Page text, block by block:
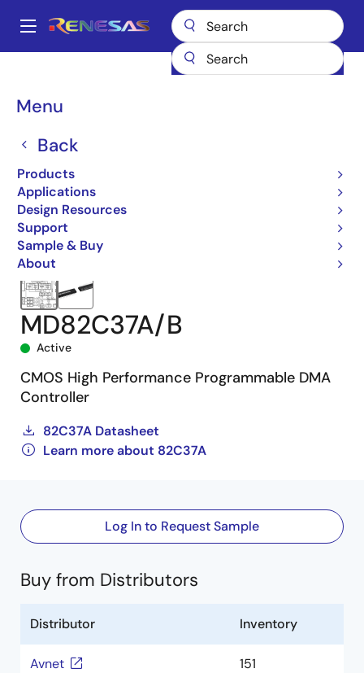
main
Main
Menu
Back
Products
Applications
Design Resources
Support
Sample & Buy
About
Breadcrumb
Microcontrollers & Microprocessors
Other MCUs & MPUs
MD82C37A/B
MD82C37A/B
Active
CMOS High Performance Programmable DMA
Controller
82C37A Datasheet
Learn more about 82C37A
Log In to Request Sample
Buy from Distributors
Distributor Inventory
Avnet 151